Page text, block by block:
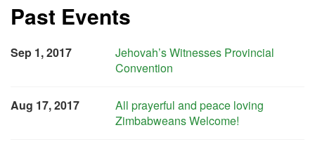
Past Events
Sep 1, 2017
Jehovah’s Witnesses Provincial
Convention
Aug 17, 2017
All prayerful and peace loving
Zimbabweans Welcome!